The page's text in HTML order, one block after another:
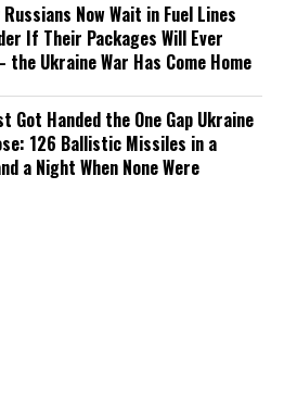
Now Wait in Fuel Lines
If Their Packages Will Ever
Ukraine War Has Come Home
Got Handed the One Gap Ukraine
126 Ballistic Missiles in a
a Night When None Were